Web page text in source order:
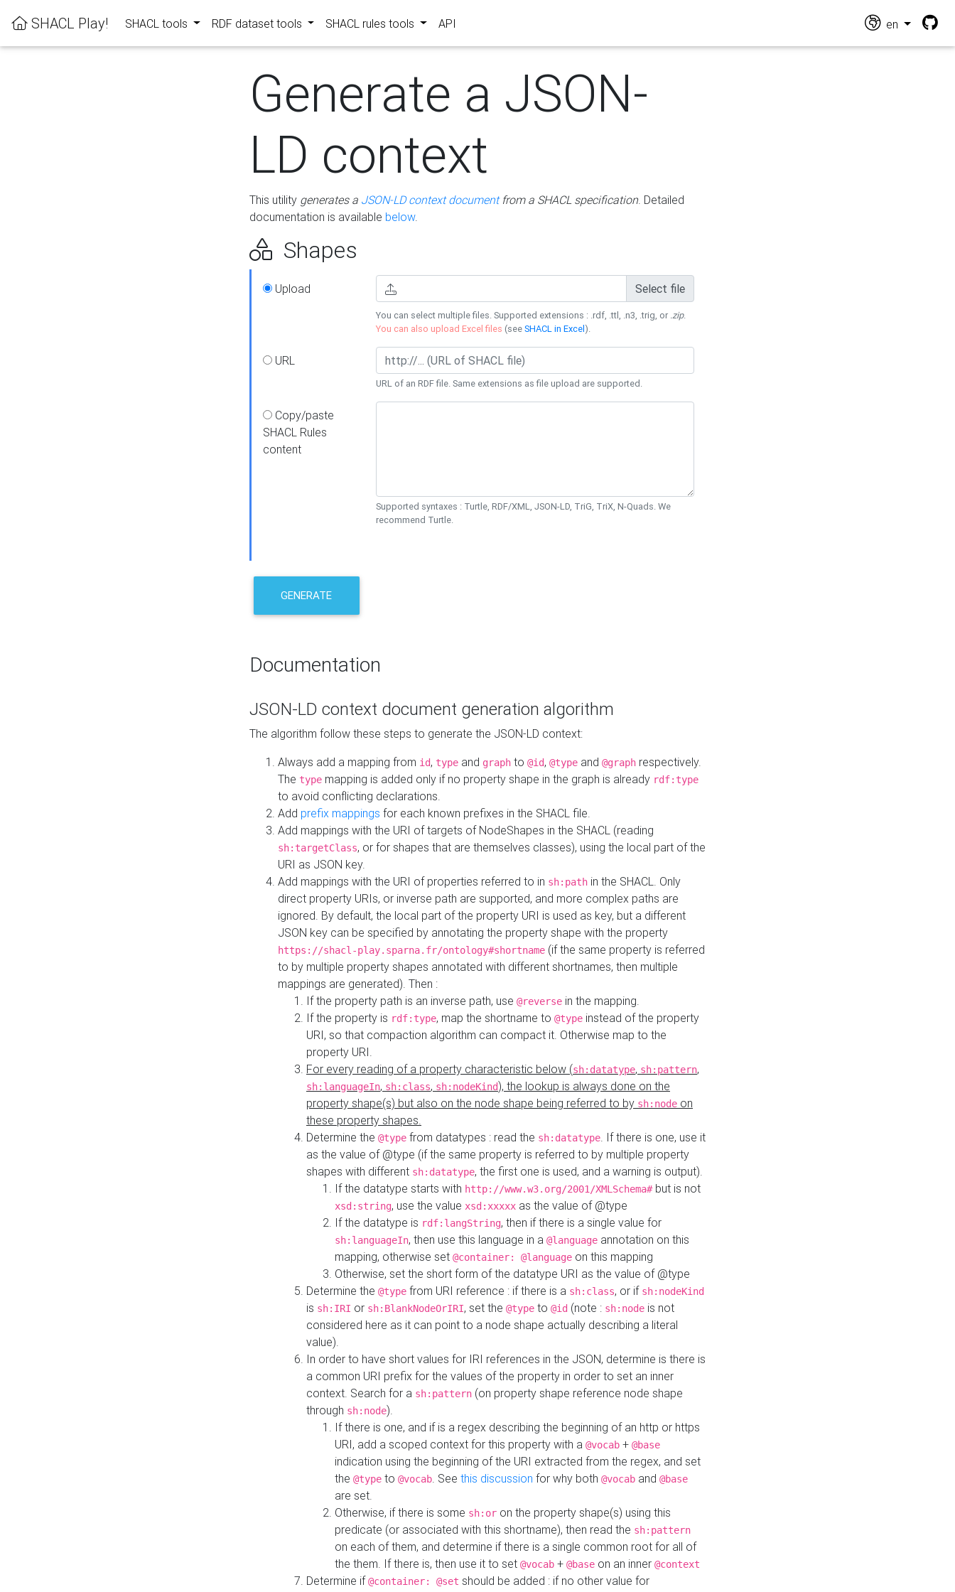
SHACL Play! SHACL tools RDF dataset tools SHACL rules tools API en
Generate a JSON-
LD context
This utility generates a JSON-LD context documentfrom a SHACL specification. Detailed
documentation is available below.
Shapes
Upload Select file
You can select multiple files. Supported extensions : .rdf, .ttl, .n3, .trig, or .zip.
You can also upload Excel files (seeSHACL in Excel).
URL
URL of an RDF file. Same extensions as file upload are supported.
Copy/paste
SHACL Rules
content
Supported syntaxes : Turtle, RDF/XML, JSON-LD, TriG, TriX, N-Quads. We
recommend Turtle.
GENERATE
Documentation
JSON-LD context document generation algorithm
The algorithm follow these steps to generate the JSON-LD context:
Always add a mapping from id, type and graph to @id, @type and @graph respectively.
The type mapping is added only if no property shape in the graph is already rdf:type
to avoid conflicting declarations.
Add prefix mappings for each known prefixes in the SHACL file.
Add mappings with the URI of targets of NodeShapes in the SHACL (reading
sh:targetClass, or for shapes that are themselves classes), using the local part of the
URI as JSON key.
Add mappings with the URI of properties referred to in sh:path in the SHACL. Only
direct property URIs, or inverse path are supported, and more complex paths are
ignored. By default, the local part of the property URI is used as key, but a different
JSON key can be specified by annotating the property shape with the property
https://shacl-play.sparna.fr/ontology#shortname (if the same property is referred
to by multiple property shapes annotated with different shortnames, then multiple
mappings are generated). Then :
If the property path is an inverse path, use @reverse in the mapping.
If the property is rdf:type, map the shortname to @type instead of the property
URI, so that compaction algorithm can compact it. Otherwise map to the
property URI.
For every reading of a property characteristic below (sh:datatype, sh:pattern,
sh:languageIn, sh:class, sh:nodeKind), the lookup is always done on the
property shape(s) but also on the node shape being referred to by sh:node on
these property shapes.
Determine the @type from datatypes : read the sh:datatype. If there is one, use it
as the value of @type (if the same property is referred to by multiple property
shapes with different sh:datatype, the first one is used, and a warning is output).
If the datatype starts with http://www.w3.org/2001/XMLSchema#but is not
xsd:string, use the value xsd:xxxxx as the value of @type
If the datatype is rdf:langString, then if there is a single value for
sh:languageIn, then use this language in a @language annotation on this
mapping, otherwise set @container: @language on this mapping
Otherwise, set the short form of the datatype URI as the value of @type
Determine the @type from URI reference : if there is a sh:class, or if sh:nodeKind
is sh:IRI or sh:BlankNodeOrIRI, set the @type to @id (note : sh:node is not
considered here as it can point to a node shape actually describing a literal
value).
In order to have short values for IRI references in the JSON, determine is there is
a common URI prefix for the values of the property in order to set an inner
context. Search for a sh:pattern (on property shape reference node shape
through sh:node).
If there is one, and if is a regex describing the beginning of an http or https
URI, add a scoped context for this property with a @vocab + @base
indication using the beginning of the URI extracted from the regex, and set
the @type to @vocab. See this discussion for why both @vocab and @base
are set.
Otherwise, if there is some sh:or on the property shape(s) using this
predicate (or associated with this shortname), then read the sh:pattern
on each of them, and determine if there is a single common root for all of
the them. If there is, then use it to set @vocab + @base on an inner @context
Determine if@container: @set should be added : if no other value for